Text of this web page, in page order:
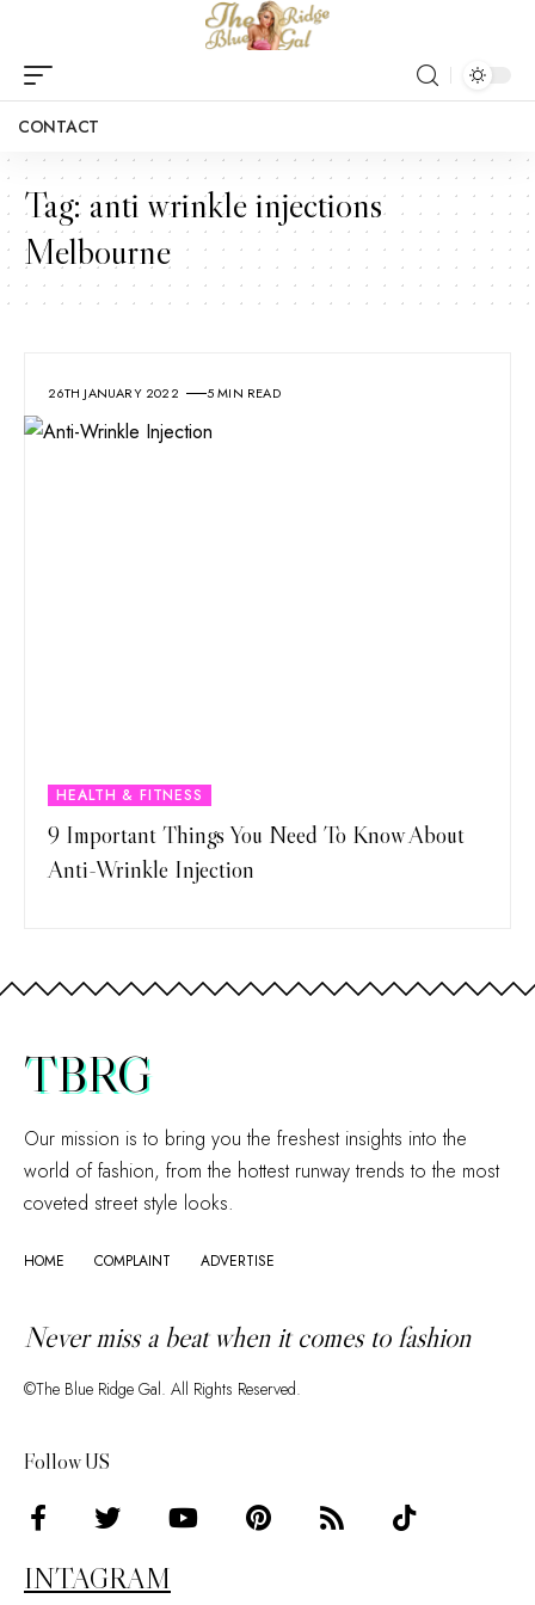
CONTACT
Tag: anti wrinkle injections
Melbourne
26TH JANUARY 2022 5 MIN READ
HEALTH & FITNESS
9 Important Things You Need To Know About
Anti-Wrinkle Injection
TBRG
Our mission is to bring you the freshest insights into the
world of fashion, from the hottest runway trends to the most
coveted street style looks.
HOME COMPLAINT ADVERTISE
Never miss a beat when it comes to fashion
©The Blue Ridge Gal. All Rights Reserved.
Follow US
INTAGRAM